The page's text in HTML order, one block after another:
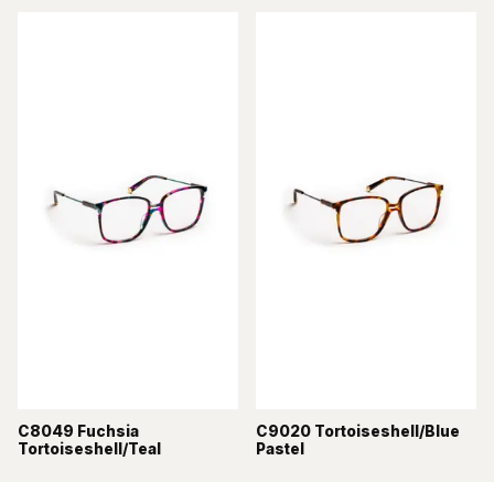
C8049 Fuchsia
Tortoiseshell/Teal
C9020 Tortoiseshell/Blue
Pastel